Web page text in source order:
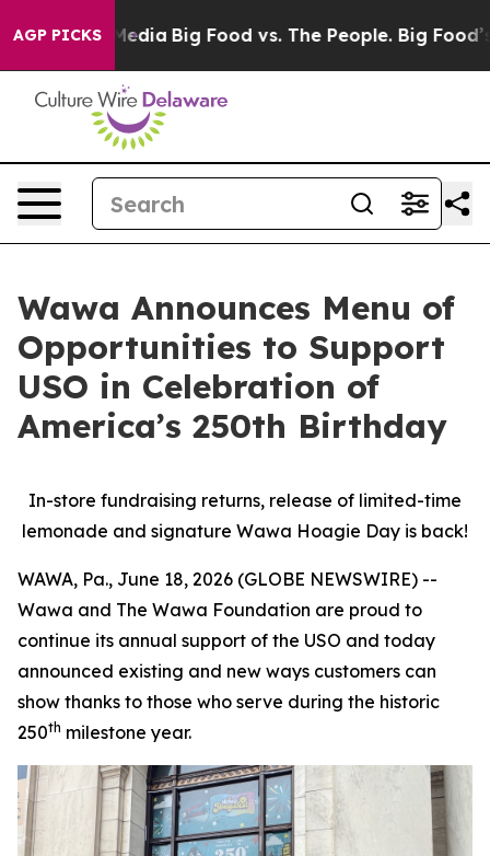
AGP PICKS
Media Big Food vs. The People. Big Food’s 239
Wawa Announces Menu of
Opportunities to Support
USO in Celebration of
America’s 250th Birthday
In-store fundraising returns, release of limited-time
lemonade and signature Wawa Hoagie Day is back!
WAWA, Pa., June 18, 2026 (GLOBE NEWSWIRE) --
Wawa and The Wawa Foundation are proud to
continue its annual support of the USO and today
announced existing and new ways customers can
show thanks to those who serve during the historic
250th milestone year.